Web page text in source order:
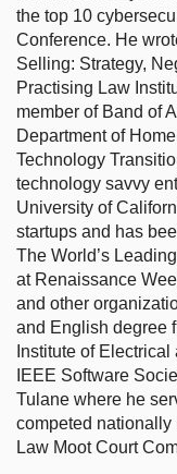
the top 10
Conference. He
Selling: Strategy,
Practising Law
member of Band of
Department of
Technology
technology savvy
University of
startups and has
The World’s
at Renaissance
and other
and English degree
Institute of
IEEE Software
Tulane where he
competed nationally
Law Moot Court